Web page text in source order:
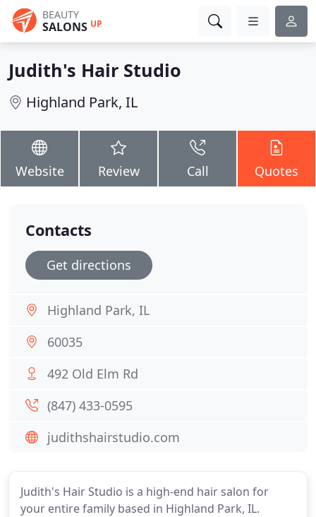
BEAUTY
SALONS UP
Judith's Hair Studio
Highland Park, IL
Website Review Call Quotes
Judith's Hair Studio is a high-end hair salon for
your entire family based in Highland Park, IL.
Contacts
Get directions
Highland Park, IL
60035
492 Old Elm Rd
(847) 433-0595
judithshairstudio.com